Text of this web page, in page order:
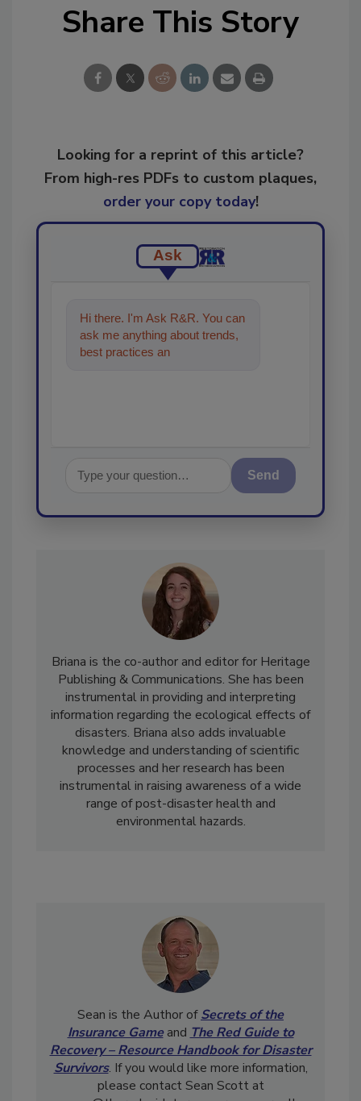
Share This Story
Looking for a reprint of this article?
From high-res PDFs to custom plaques,
order your copy today!
Ask
Hi there. I'm Ask R&R. You can
ask me anything about trends,
best practices and technologies
Send
Briana is the co-author and editor for Heritage
Publishing & Communications. She has been
instrumental in providing and interpreting
information regarding the ecological effects of
disasters. Briana also adds invaluable
knowledge and understanding of scientific
processes and her research has been
instrumental in raising awareness of a wide
range of post-disaster health and
Sean is the Author ofSecrets of the
Insurance GameandThe Red Guide to
Recovery – Resource Handbook for Disaster
Survivors. If you would like more information,